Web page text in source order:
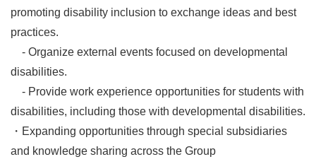
promoting disability inclusion to exchange ideas and best
practices.
- Organize external events focused on developmental
disabilities.
- Provide work experience opportunities for students with
disabilities, including those with developmental disabilities.
・Expanding opportunities through special subsidiaries
and knowledge sharing across the Group